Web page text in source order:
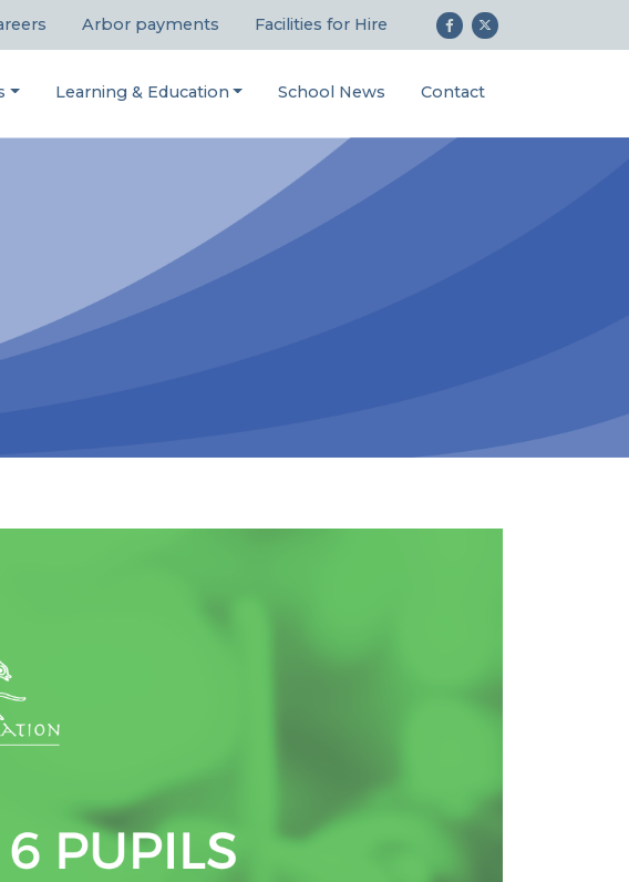
Arbor payments Facilities for Hire
Learning & Education School News Contact